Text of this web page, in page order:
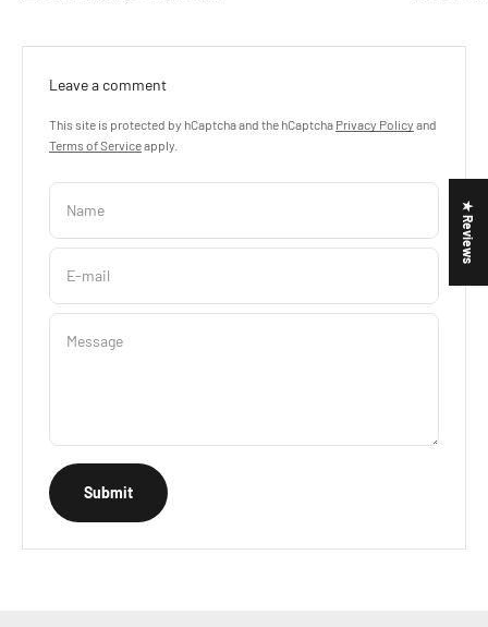
Leave a comment
This site is protected by hCaptcha and the hCaptcha Privacy Policy and
Terms of Serviceapply.
Name
E-mail
Message
Submit
★ Reviews